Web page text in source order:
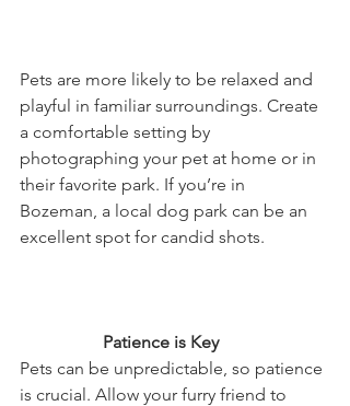
Pets are more likely to be relaxed and
playful in familiar surroundings. Create
a comfortable setting by
photographing your pet at home or in
their favorite park. If you’re in
Bozeman, a local dog park can be an
excellent spot for candid shots.
                   Patience is Key
Pets can be unpredictable, so patience
is crucial. Allow your furry friend to